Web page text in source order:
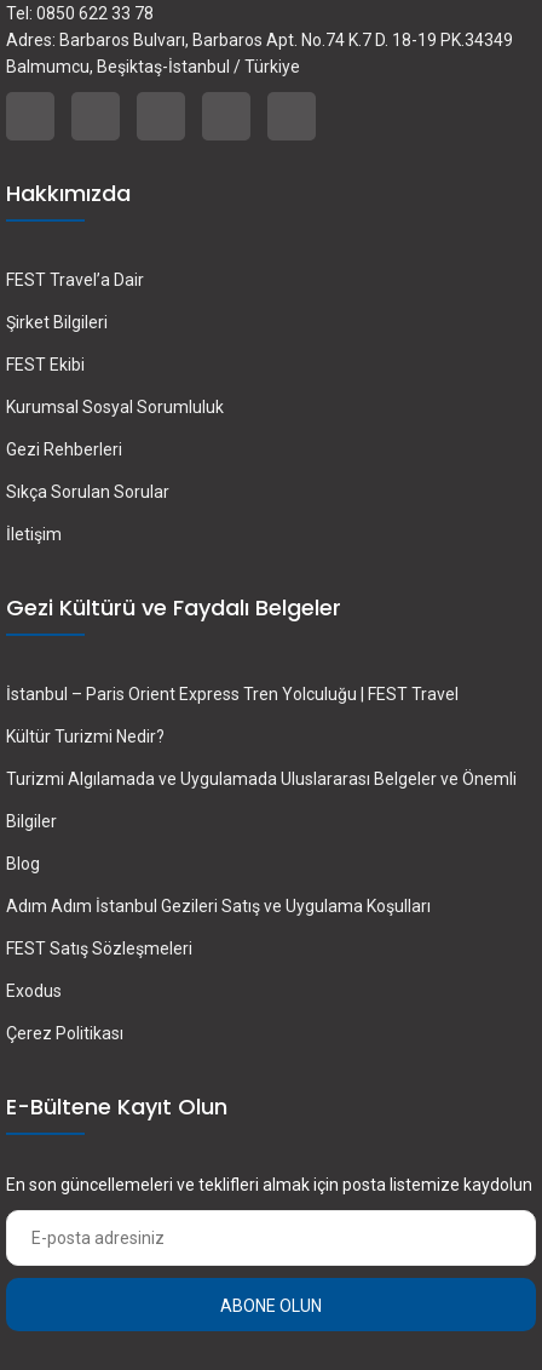
Tel: 0850 622 33 78
Adres: Barbaros Bulvarı, Barbaros Apt. No.74 K.7 D. 18-19 PK.34349
Balmumcu, Beşiktaş-İstanbul / Türkiye
Hakkımızda
FEST Travel’a Dair
Şirket Bilgileri
FEST Ekibi
Kurumsal Sosyal Sorumluluk
Gezi Rehberleri
Sıkça Sorulan Sorular
İletişim
Gezi Kültürü ve Faydalı Belgeler
İstanbul – Paris Orient Express Tren Yolculuğu | FEST Travel
Kültür Turizmi Nedir?
Turizmi Algılamada ve Uygulamada Uluslararası Belgeler ve Önemli
Bilgiler
Blog
Adım Adım İstanbul Gezileri Satış ve Uygulama Koşulları
FEST Satış Sözleşmeleri
Exodus
Çerez Politikası
E-Bültene Kayıt Olun
En son güncellemeleri ve teklifleri almak için posta listemize kaydolun
ABONE OLUN